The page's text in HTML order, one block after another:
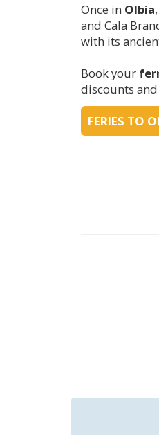
Once in Olbia
and Cala
with its
Book your
discounts
FERIES TO